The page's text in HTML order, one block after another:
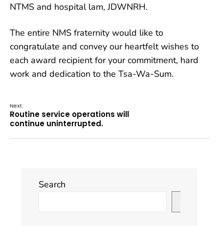
NTMS and hospital lam, JDWNRH.
The entire NMS fraternity would like to
congratulate and convey our heartfelt wishes to
each award recipient for your commitment, hard
work and dedication to the Tsa-Wa-Sum.
Next:
Routine service operations will
continue uninterrupted.
Search